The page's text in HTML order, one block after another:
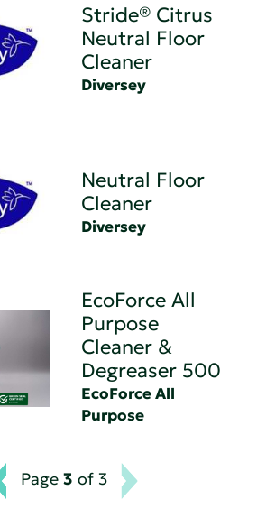
Stride® Citrus
Neutral Floor
Cleaner
Diversey
Neutral Floor
Cleaner
Diversey
EcoForce All
Purpose
Cleaner &
Degreaser 500
EcoForce All
Purpose
Page 3 of 3